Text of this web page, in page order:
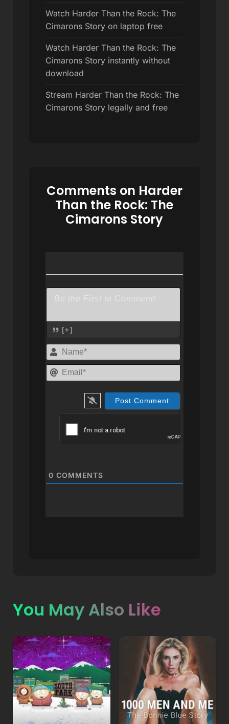
Watch Harder Than the Rock: The
Cimarons Story on laptop free
Watch Harder Than the Rock: The
Cimarons Story instantly without
download
Stream Harder Than the Rock: The
Cimarons Story legally and free
Comments on Harder
Than the Rock: The
Cimarons Story
[+]
Name*
0 COMMENTS
You May Also Like